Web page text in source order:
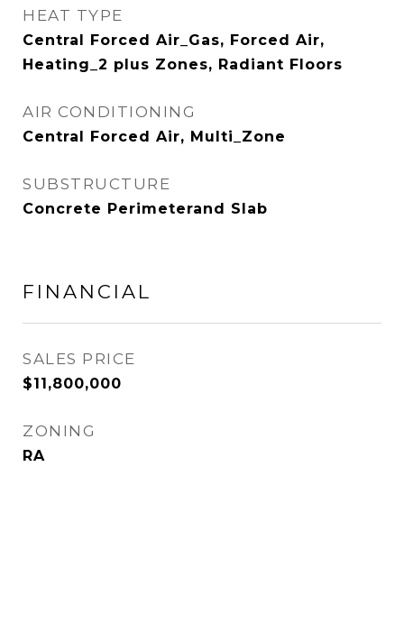
HEAT TYPE
Central Forced Air_Gas, Forced Air,
Heating_2 plus Zones, Radiant Floors
AIR CONDITIONING
Central Forced Air, Multi_Zone
SUBSTRUCTURE
Concrete Perimeterand Slab
FINANCIAL
SALES PRICE
$11,800,000
ZONING
RA